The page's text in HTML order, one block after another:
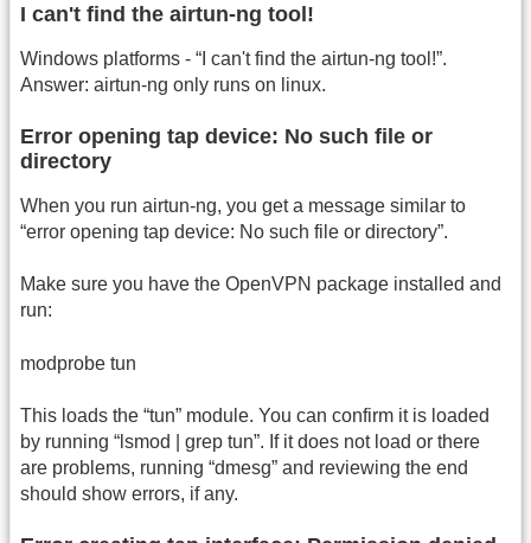
I can't find the airtun-ng tool!
Windows platforms - “I can't find the airtun-ng tool!”.
Answer: airtun-ng only runs on linux.
Error opening tap device: No such file or
directory
When you run airtun-ng, you get a message similar to
“error opening tap device: No such file or directory”.
Make sure you have the OpenVPN package installed and
run:
modprobe tun
This loads the “tun” module. You can confirm it is loaded
by running “lsmod | grep tun”. If it does not load or there
are problems, running “dmesg” and reviewing the end
should show errors, if any.